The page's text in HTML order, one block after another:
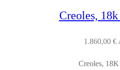
Creoles,
1.860,00 €
Creoles,